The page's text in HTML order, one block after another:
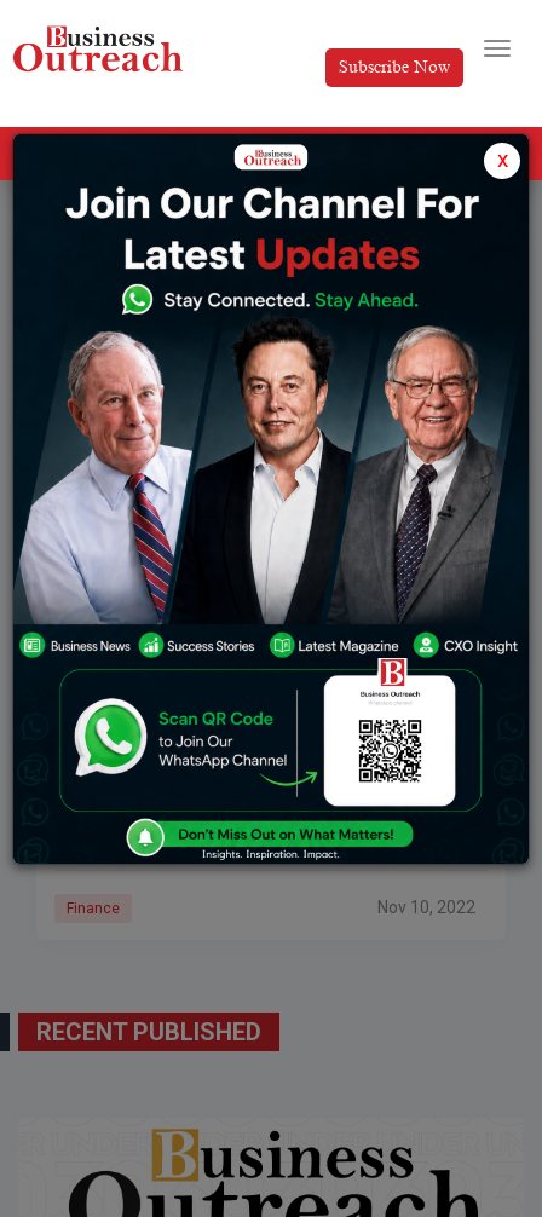
Subscribe Now
Tag: Cryptocurrency platform
Cryptocurrency Platform FTX’s CEO Requests $8
Billion In Emergency Funding From Investors.
The CEO reportedly made the request to investors in a
Nov. 9 call where he outlined ways to help solve FTX’s
financial woes, according to a report in the Wall
Finance Nov 10, 2022
RECENT PUBLISHED
x